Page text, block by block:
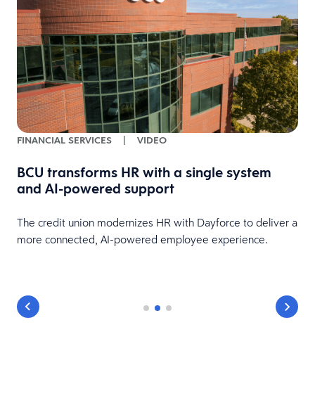
FINANCIAL SERVICES | VIDEO
BCU transforms HR with a single system
and AI-powered support
The credit union modernizes HR with Dayforce to deliver a
more connected, AI-powered employee experience.